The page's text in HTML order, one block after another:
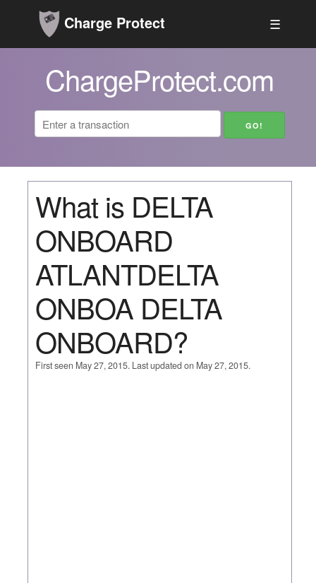
Charge Protect ☰
ChargeProtect.com
What is DELTA
ONBOARD
ATLANTDELTA
ONBOA DELTA
ONBOARD?
First seen May 27, 2015. Last updated on May 27, 2015.